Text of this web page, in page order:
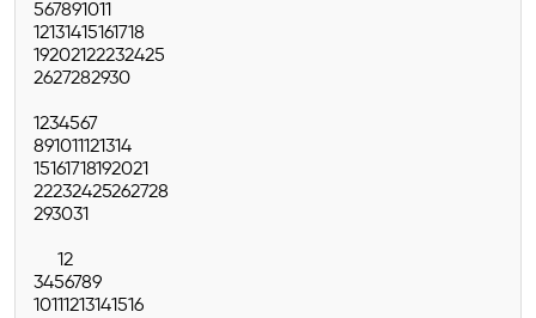
567891011
12131415161718
19202122232425
2627282930
1234567
891011121314
15161718192021
22232425262728
293031
12
3456789
10111213141516